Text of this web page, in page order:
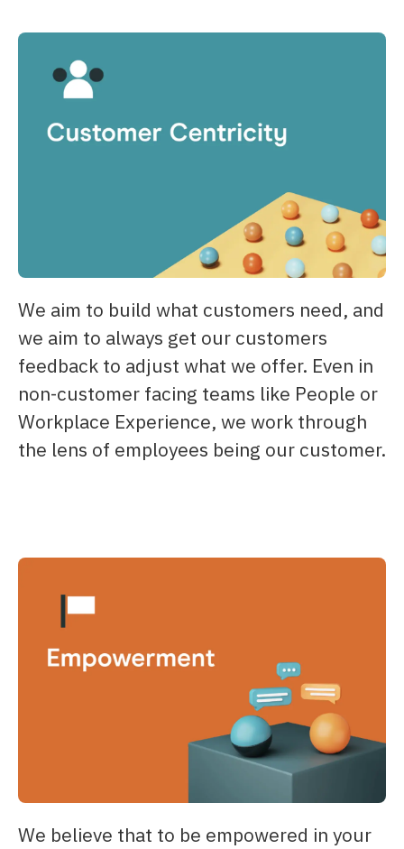
We aim to build what customers need, and
we aim to always get our customers
feedback to adjust what we offer.​ Even in
non-customer facing teams like People or
Workplace Experience, we work through
the lens of employees being our customer.
We believe that to be empowered in your